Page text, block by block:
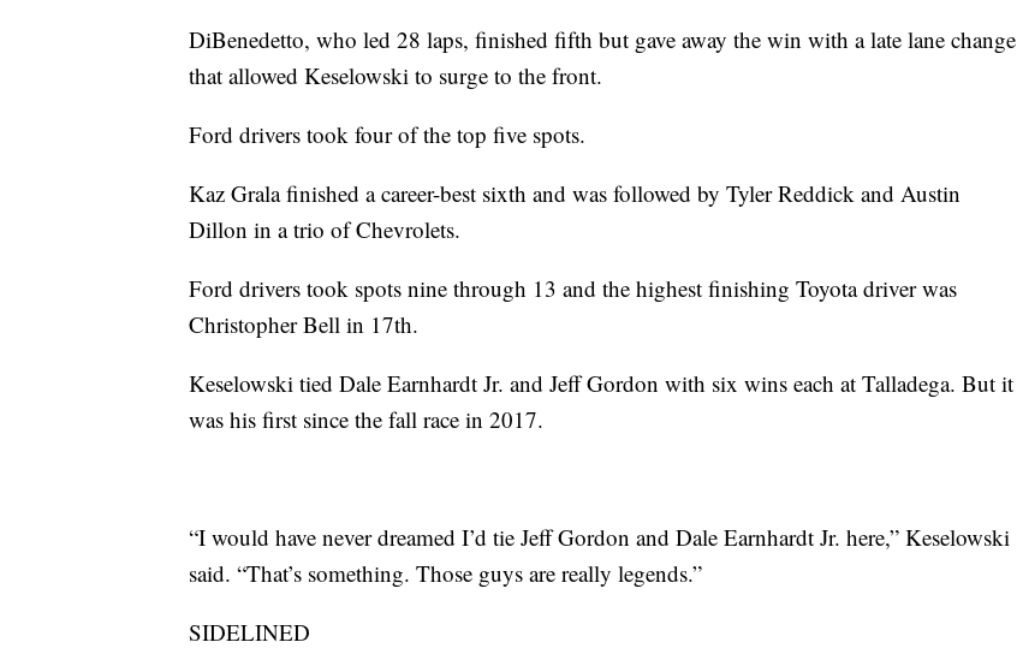
DiBenedetto, who led 28 laps, finished fifth but gave away the win with a late lane change
that allowed Keselowski to surge to the front.
Ford drivers took four of the top five spots.
Kaz Grala finished a career-best sixth and was followed by Tyler Reddick and Austin
Dillon in a trio of Chevrolets.
Ford drivers took spots nine through 13 and the highest finishing Toyota driver was
Christopher Bell in 17th.
Keselowski tied Dale Earnhardt Jr. and Jeff Gordon with six wins each at Talladega. But it
was his first since the fall race in 2017.
“I would have never dreamed I’d tie Jeff Gordon and Dale Earnhardt Jr. here,” Keselowski
said. “That’s something. Those guys are really legends.”
SIDELINED